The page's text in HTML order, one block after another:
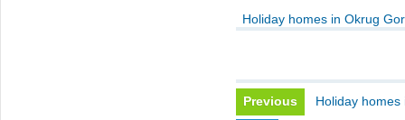
Holiday homes in Okrug
Previous Holiday homes